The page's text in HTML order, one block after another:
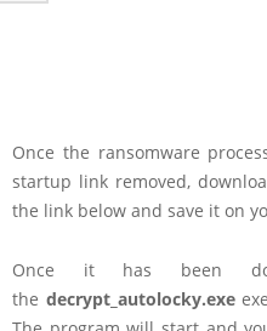
Once the ransomware
startup link removed,
the link below and save it on
Once it has been
the decrypt_autolocky.exe